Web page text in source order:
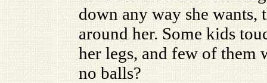
down any way she
around her. Some kids
her legs, and few of them
no balls?